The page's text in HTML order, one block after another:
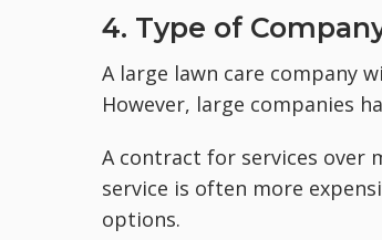
4. Type of
A large lawn care company
However, large companies
A contract for services over
service is often more
options.